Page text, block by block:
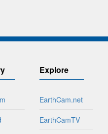
Explore
EarthCam.net
EarthCamTV